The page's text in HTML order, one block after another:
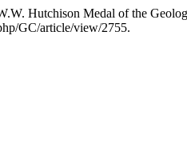
Hutchison Medal of the
GC/article/view/2755.